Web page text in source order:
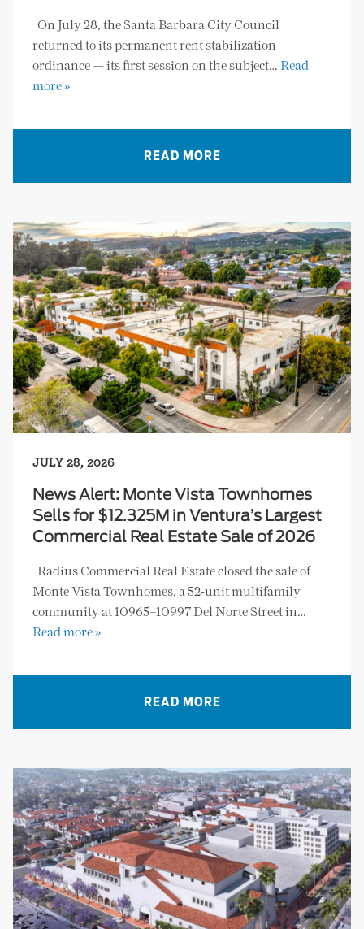
On July 28, the Santa Barbara City Council
returned to its permanent rent stabilization
ordinance — its first session on the subject… Read
more »
READ MORE
JULY 28, 2026
News Alert: Monte Vista Townhomes
Sells for $12.325M in Ventura’s Largest
Commercial Real Estate Sale of 2026
Radius Commercial Real Estate closed the sale of
Monte Vista Townhomes, a 52-unit multifamily
community at 10965–10997 Del Norte Street in…
Read more »
READ MORE